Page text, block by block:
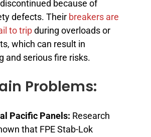
because of
defects. Their breakers are
to tripduring overloads or
which can result in
and serious fire risks.
Problems:
Pacific Panels: Research
that FPE Stab-Lok